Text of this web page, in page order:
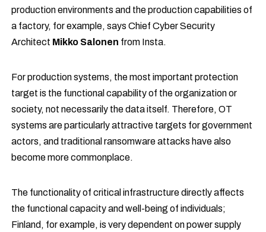
production environments and the production capabilities of
a factory, for example, says Chief Cyber Security
Architect Mikko Salonen from Insta.
For production systems, the most important protection
target is the functional capability of the organization or
society, not necessarily the data itself. Therefore, OT
systems are particularly attractive targets for government
actors, and traditional ransomware attacks have also
become more commonplace.
The functionality of critical infrastructure directly affects
the functional capacity and well-being of individuals;
Finland, for example, is very dependent on power supply